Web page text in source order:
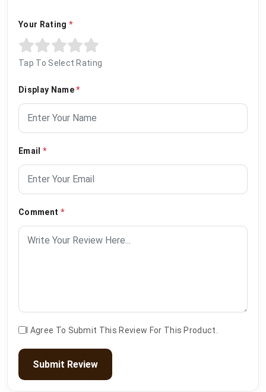
Your Rating *
Tap To Select Rating
Display Name*
Email *
Comment *
I Agree To Submit This Review For This Product.
Submit Review